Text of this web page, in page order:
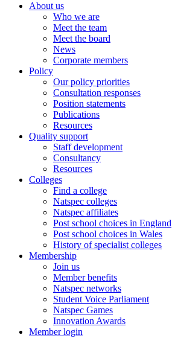
About us
Who we are
Meet the team
Meet the board
News
Corporate members
Policy
Our policy priorities
Consultation responses
Position statements
Publications
Resources
Quality support
Staff development
Consultancy
Resources
Colleges
Find a college
Natspec colleges
Natspec affiliates
Post school choices in England
Post school choices in Wales
History of specialist colleges
Membership
Join us
Member benefits
Natspec networks
Student Voice Parliament
Natspec Games
Innovation Awards
Member login